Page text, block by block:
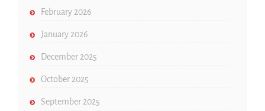
February 2026
January 2026
December 2025
October 2025
September 2025